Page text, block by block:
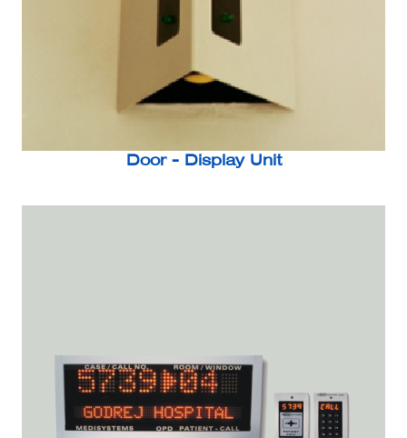
Door - Display Unit